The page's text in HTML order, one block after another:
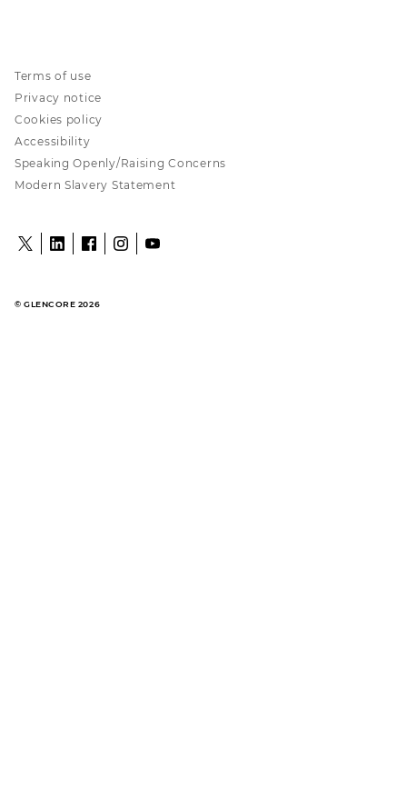
Terms of use
Privacy notice
Cookies policy
Accessibility
Speaking Openly/Raising Concerns
Modern Slavery Statement
© GLENCORE 2026